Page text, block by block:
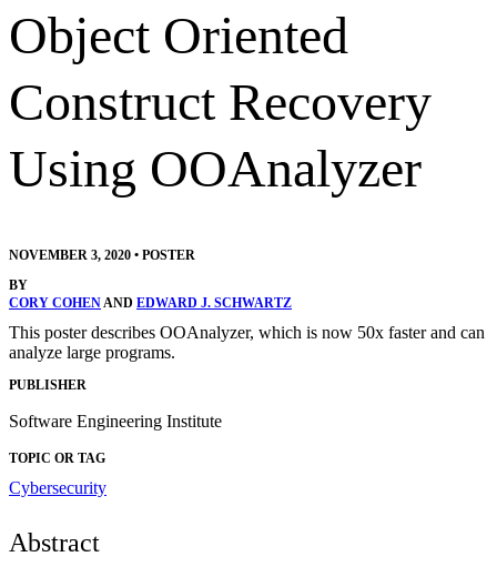
Object Oriented
Construct Recovery
Using OOAnalyzer
NOVEMBER 3, 2020 • POSTER
BY
CORY COHENAND EDWARD J. SCHWARTZ
This poster describes OOAnalyzer, which is now 50x faster and can
analyze large programs.
PUBLISHER
Software Engineering Institute
TOPIC OR TAG
Cybersecurity
Abstract